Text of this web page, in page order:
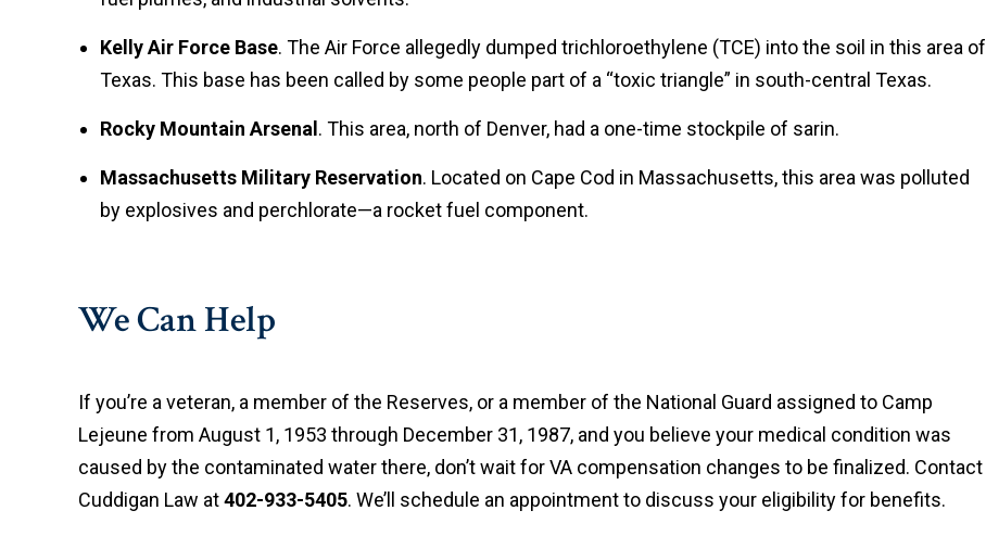
Kelly Air Force Base. The Air Force allegedly dumped trichloroethylene (TCE) into the soil in this area of
Texas. This base has been called by some people part of a “toxic triangle” in south-central Texas.
Rocky Mountain Arsenal . This area, north of Denver, had a one-time stockpile of sarin.
Massachusetts Military Reservation. Located on Cape Cod in Massachusetts, this area was polluted
by explosives and perchlorate—a rocket fuel component.
We Can Help
If you’re a veteran, a member of the Reserves, or a member of the National Guard assigned to Camp
Lejeune from August 1, 1953 through December 31, 1987, and you believe your medical condition was
caused by the contaminated water there, don’t wait for VA compensation changes to be finalized. Contact
Cuddigan Law at402-933-5405. We’ll schedule an appointment to discuss your eligibility for benefits.